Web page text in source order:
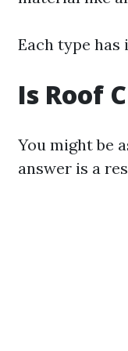
Each type
Is Roof
You might be
answer is a